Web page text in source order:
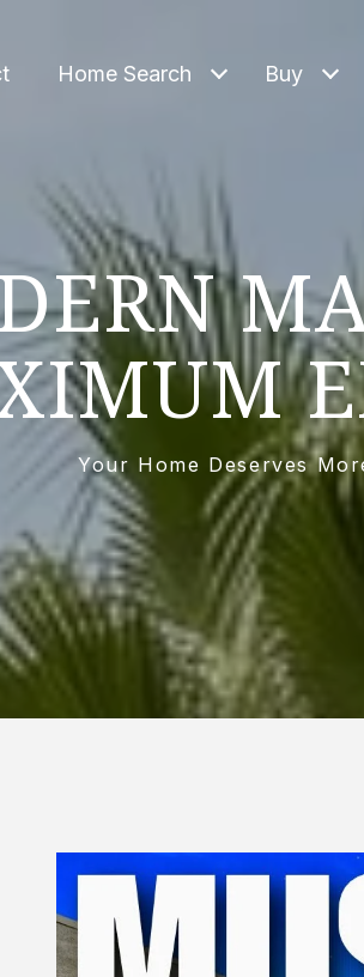
Home Search Buy
Your Home Deserves